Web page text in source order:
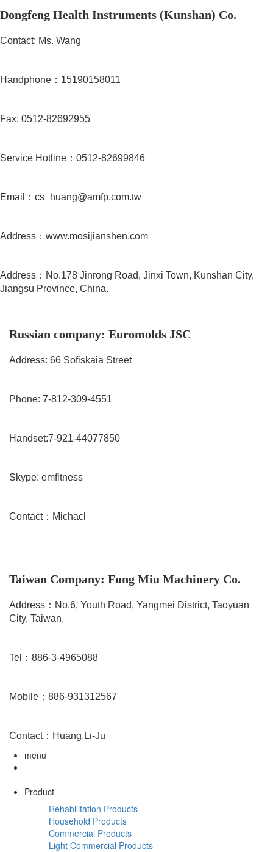
Dongfeng Health Instruments (Kunshan) Co.
Contact: Ms. Wang
Handphone：15190158011
Fax: 0512-82692955
Service Hotline：0512-82699846
Email：cs_huang@amfp.com.tw
Address：www.mosijianshen.com
Address：No.178 Jinrong Road, Jinxi Town, Kunshan City,
Jiangsu Province, China.
Russian company: Euromolds JSC
Address: 66 Sofiskaia Street
Phone: 7-812-309-4551
Handset:7-921-44077850
Skype: emfitness
Contact：Michacl
Taiwan Company: Fung Miu Machinery Co.
Address：No.6, Youth Road, Yangmei District, Taoyuan
City, Taiwan.
Tel：886-3-4965088
Mobile：886-931312567
Contact：Huang,Li-Ju
menu
Product
Rehabilitation Products
Household Products
Commercial Products
Light Commercial Products